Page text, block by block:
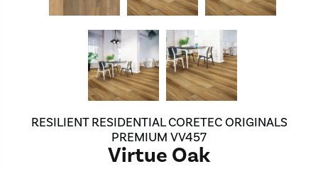
RESILIENT RESIDENTIAL CORETEC ORIGINALS
PREMIUM VV457
Virtue Oak